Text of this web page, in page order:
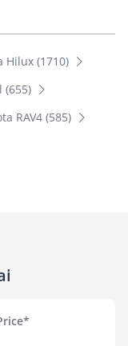
Hilux (1710)
(655)
RAV4 (585)